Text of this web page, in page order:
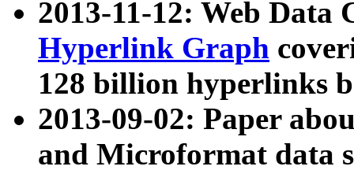
2013-11-12: Web Data
Hyperlink Graph
128 billion hyperlinks
2013-09-02: Paper
and Microformat data